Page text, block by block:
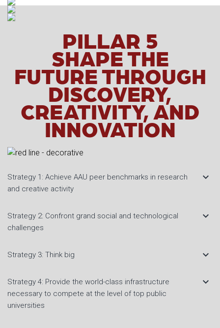
PILLAR 5
SHAPE THE
FUTURE THROUGH
DISCOVERY,
CREATIVITY, AND
INNOVATION
Strategy 1: Achieve AAU peer benchmarks in research
and creative activity
keyboard_arrow_down
Strategy 2: Confront grand social and technological
challenges
keyboard_arrow_down
Strategy 3: Think big keyboard_arrow_down
Strategy 4: Provide the world-class infrastructure
necessary to compete at the level of top public
universities
keyboard_arrow_down